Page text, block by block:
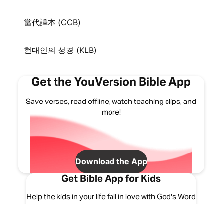
當代譯本 (CCB)
현대인의 성경 (KLB)
Get the YouVersion Bible App
Save verses, read offline, watch teaching clips, and
more!
Download the App
Get Bible App for Kids
Help the kids in your life fall in love with God's Word